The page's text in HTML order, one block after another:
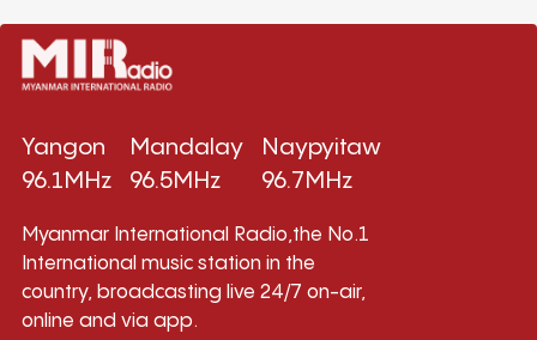
Yangon
96.1MHz
Mandalay
96.5MHz
Naypyitaw
96.7MHz
Myanmar International Radio,the No.1
International music station in the
country, broadcasting live 24/7 on-air,
online and via app.